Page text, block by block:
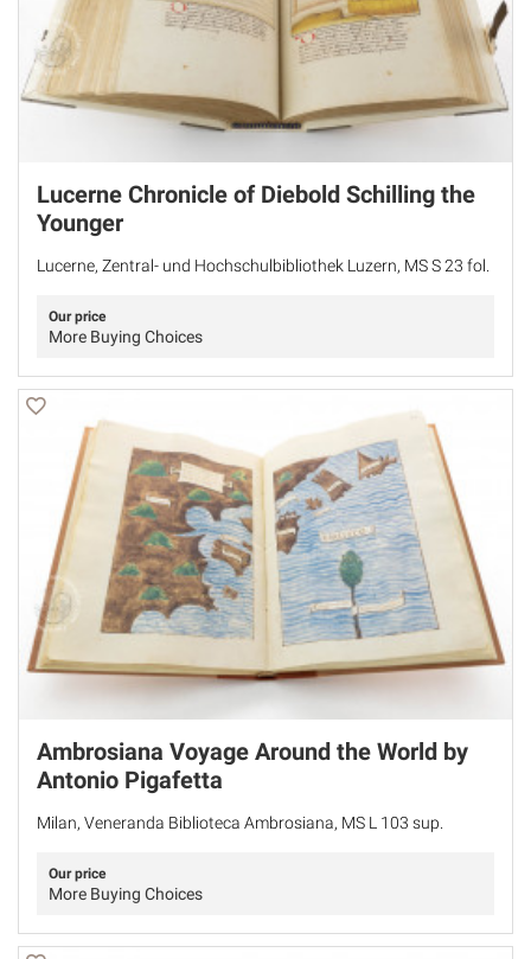
Lucerne Chronicle of Diebold Schilling the
Younger
Lucerne, Zentral- und Hochschulbibliothek Luzern, MS S 23 fol.
Our price
More Buying Choices
Ambrosiana Voyage Around the World by
Antonio Pigafetta
Milan, Veneranda Biblioteca Ambrosiana, MS L 103 sup.
Our price
More Buying Choices